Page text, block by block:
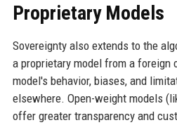
Proprietary Models
Sovereignty also extends to the
a proprietary model from a foreign
model's behavior, biases, and
elsewhere. Open-weight models
offer greater transparency and